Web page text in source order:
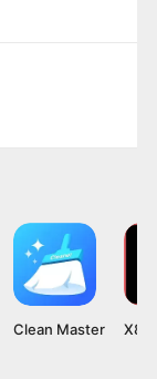
Clean Master X8